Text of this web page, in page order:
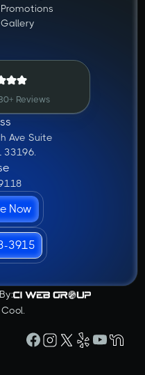
Promotions
Gallery
Reviews
Ave Suite
33196.
Now
3915